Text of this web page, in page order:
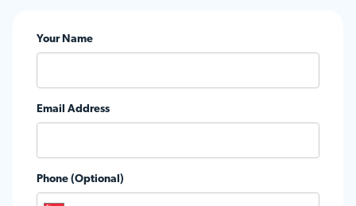
Your Name
Email Address
Phone (Optional)